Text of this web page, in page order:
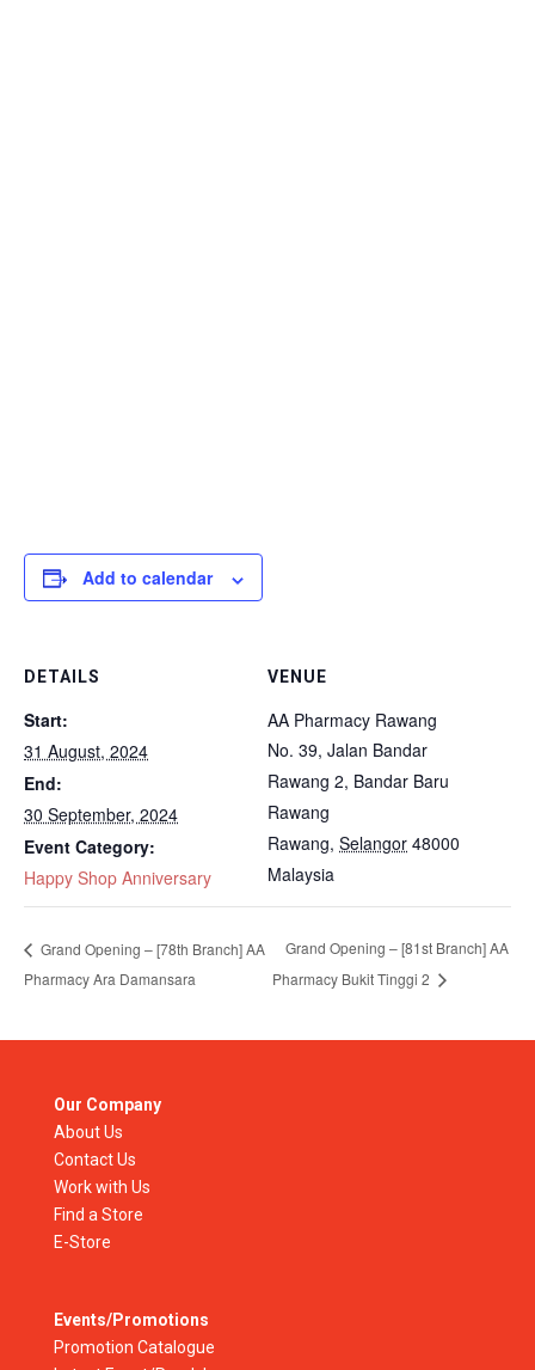
Add to calendar
DETAILS
Start:
31 August, 2024
End:
30 September, 2024
Event Category:
Happy Shop Anniversary
VENUE
AA Pharmacy Rawang
No. 39, Jalan Bandar
Rawang 2, Bandar Baru
Rawang
Rawang, Selangor 48000
Malaysia
Grand Opening – [78th Branch] AA
Pharmacy Ara Damansara
Grand Opening – [81st Branch] AA
Pharmacy Bukit Tinggi 2
Our Company
About Us
Contact Us
Work with Us
Find a Store
E-Store
Events/Promotions
Promotion Catalogue